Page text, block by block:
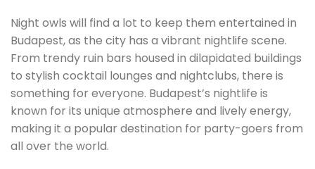
Night owls will find a lot to keep them entertained in
Budapest, as the city has a vibrant nightlife scene.
From trendy ruin bars housed in dilapidated buildings
to stylish cocktail lounges and nightclubs, there is
something for everyone. Budapest’s nightlife is
known for its unique atmosphere and lively energy,
making it a popular destination for party-goers from
all over the world.